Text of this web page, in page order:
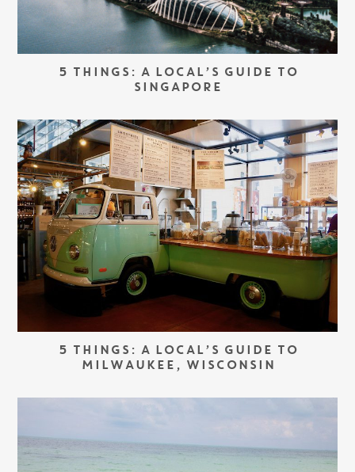
5 THINGS: A LOCAL’S GUIDE TO
SINGAPORE
5 THINGS: A LOCAL’S GUIDE TO
MILWAUKEE, WISCONSIN